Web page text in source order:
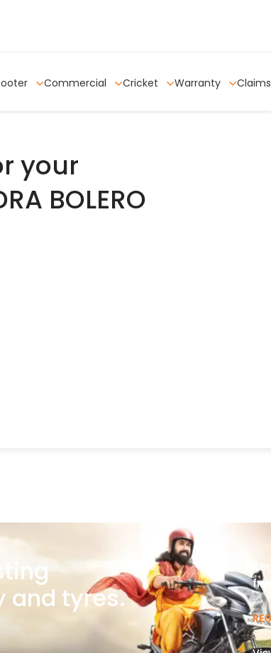
Commercial Cricket Warranty Claims
your
BOLERO
and tyres.